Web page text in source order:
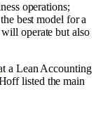
operations;
best model for a
operate but also
a Lean Accounting
listed the main